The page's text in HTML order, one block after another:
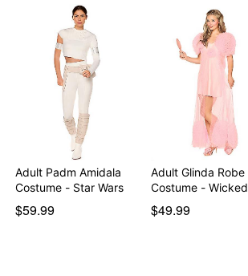
Item# 01644624
Adult Padm Amidala
Costume - Star Wars
$59.99
Adult Glinda Robe
Costume - Wicked
$49.99